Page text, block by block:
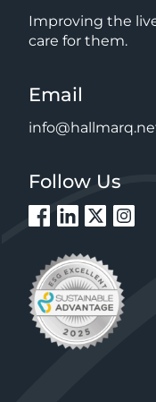
Improving the
care for them.
Email
Follow Us